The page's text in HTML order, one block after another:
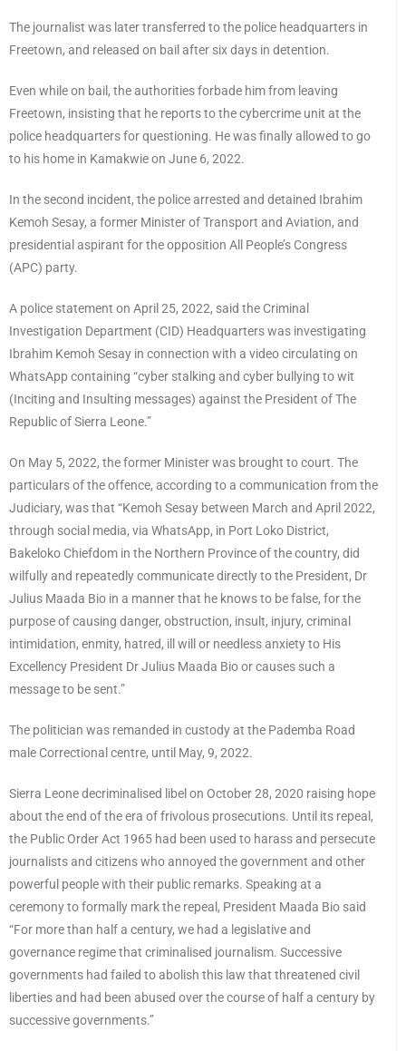
The journalist was later transferred to the police headquarters in
Freetown, and released on bail after six days in detention.
Even while on bail, the authorities forbade him from leaving
Freetown, insisting that he reports to the cybercrime unit at the
police headquarters for questioning. He was finally allowed to go
to his home in Kamakwie on June 6, 2022.
In the second incident, the police arrested and detained Ibrahim
Kemoh Sesay, a former Minister of Transport and Aviation, and
presidential aspirant for the opposition All People’s Congress
(APC) party.
A police statement on April 25, 2022, said the Criminal
Investigation Department (CID) Headquarters was investigating
Ibrahim Kemoh Sesay in connection with a video circulating on
WhatsApp containing “cyber stalking and cyber bullying to wit
(Inciting and Insulting messages) against the President of The
Republic of Sierra Leone.”
On May 5, 2022, the former Minister was brought to court. The
particulars of the offence, according to a communication from the
Judiciary, was that “Kemoh Sesay between March and April 2022,
through social media, via WhatsApp, in Port Loko District,
Bakeloko Chiefdom in the Northern Province of the country, did
wilfully and repeatedly communicate directly to the President, Dr
Julius Maada Bio in a manner that he knows to be false, for the
purpose of causing danger, obstruction, insult, injury, criminal
intimidation, enmity, hatred, ill will or needless anxiety to His
Excellency President Dr Julius Maada Bio or causes such a
message to be sent.”
The politician was remanded in custody at the Pademba Road
male Correctional centre, until May, 9, 2022.
Sierra Leone decriminalised libel on October 28, 2020 raising hope
about the end of the era of frivolous prosecutions. Until its repeal,
the Public Order Act 1965 had been used to harass and persecute
journalists and citizens who annoyed the government and other
powerful people with their public remarks. Speaking at a
ceremony to formally mark the repeal, President Maada Bio said
“For more than half a century, we had a legislative and
governance regime that criminalised journalism. Successive
governments had failed to abolish this law that threatened civil
liberties and had been abused over the course of half a century by
successive governments.’’